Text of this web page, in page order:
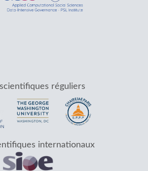
réguliers
internationaux